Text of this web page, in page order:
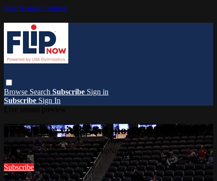
Skip to main content
Browse Search Subscribe Sign in
Subscribe Sign In
Watch this video and more on FlipNow
Watch this video and more on FlipNow
Subscribe